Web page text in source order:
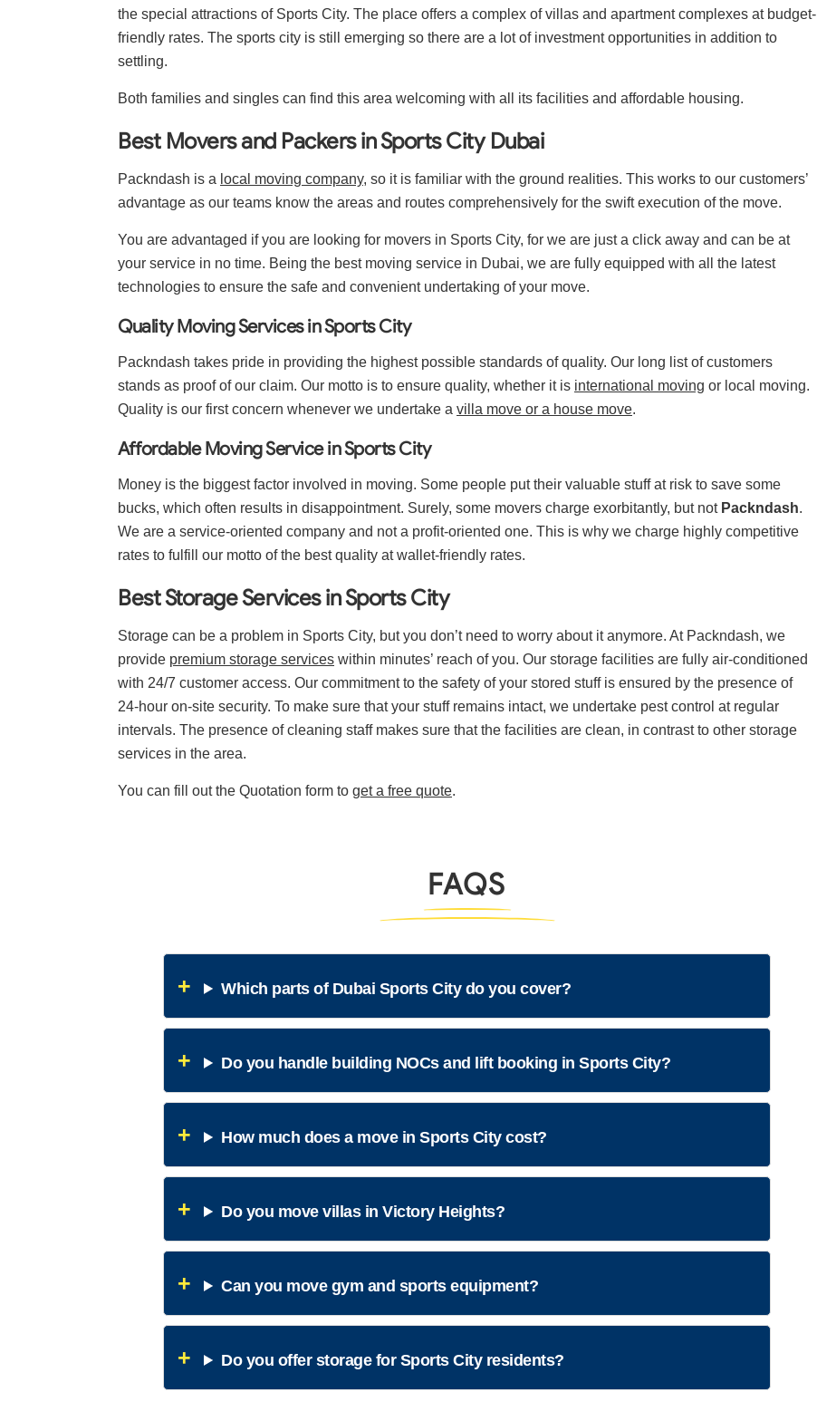
the special attractions of Sports City. The place offers a complex of villas and apartment complexes at budget-
friendly rates. The sports city is still emerging so there are a lot of investment opportunities in addition to
settling.
Both families and singles can find this area welcoming with all its facilities and affordable housing.
Best Movers and Packers in Sports City Dubai
Packndash is a local moving company, so it is familiar with the ground realities. This works to our customers’
advantage as our teams know the areas and routes comprehensively for the swift execution of the move.
You are advantaged if you are looking for movers in Sports City, for we are just a click away and can be at
your service in no time. Being the best moving service in Dubai, we are fully equipped with all the latest
technologies to ensure the safe and convenient undertaking of your move.
Quality Moving Services in Sports City
Packndash takes pride in providing the highest possible standards of quality. Our long list of customers
stands as proof of our claim. Our motto is to ensure quality, whether it is international moving or local moving.
Quality is our first concern whenever we undertake a villa move or a house move.
Affordable Moving Service in Sports City
Money is the biggest factor involved in moving. Some people put their valuable stuff at risk to save some
bucks, which often results in disappointment. Surely, some movers charge exorbitantly, but not Packndash.
We are a service-oriented company and not a profit-oriented one. This is why we charge highly competitive
rates to fulfill our motto of the best quality at wallet-friendly rates.
Best Storage Services in Sports City
Storage can be a problem in Sports City, but you don’t need to worry about it anymore. At Packndash, we
provide premium storage services within minutes’ reach of you. Our storage facilities are fully air-conditioned
with 24/7 customer access. Our commitment to the safety of your stored stuff is ensured by the presence of
24-hour on-site security. To make sure that your stuff remains intact, we undertake pest control at regular
intervals. The presence of cleaning staff makes sure that the facilities are clean, in contrast to other storage
services in the area.
You can fill out the Quotation form to get a free quote.
FAQS
Which parts of Dubai Sports City do you cover?
Do you handle building NOCs and lift booking in Sports City?
How much does a move in Sports City cost?
Do you move villas in Victory Heights?
Can you move gym and sports equipment?
Do you offer storage for Sports City residents?